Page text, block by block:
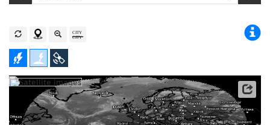
Satellite data: EUMETSAT